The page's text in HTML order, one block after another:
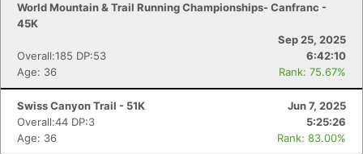
World Mountain & Trail Running Championships- Canfranc -
45K
Sep 25, 2025
Overall:185 DP:53
6:42:10
Age: 36
Rank: 75.67%
Swiss Canyon Trail - 51K
Jun 7, 2025
Overall:44 DP:3
5:25:26
Age: 36
Rank: 83.00%